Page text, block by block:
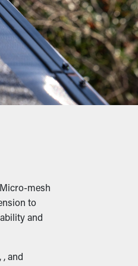
with the
from
leaks
of them
mesh
to
and
and